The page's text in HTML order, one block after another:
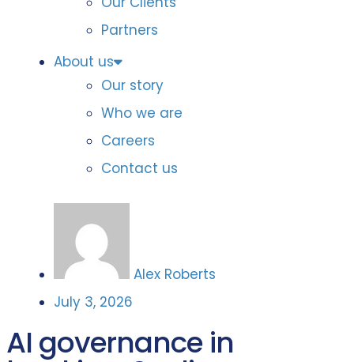
Partners
About us
Our story
Who we are
Careers
Contact us
Alex Roberts
July 3, 2026
AI governance in